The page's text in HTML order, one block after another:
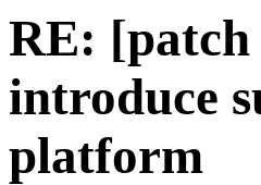
RE:
introduce
platform